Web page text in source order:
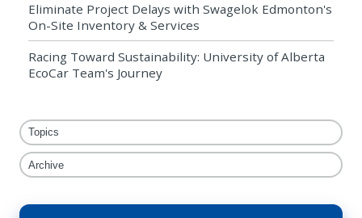
Eliminate Project Delays with Swagelok Edmonton's
On-Site Inventory & Services
Racing Toward Sustainability: University of Alberta
EcoCar Team's Journey
Topics
Archive